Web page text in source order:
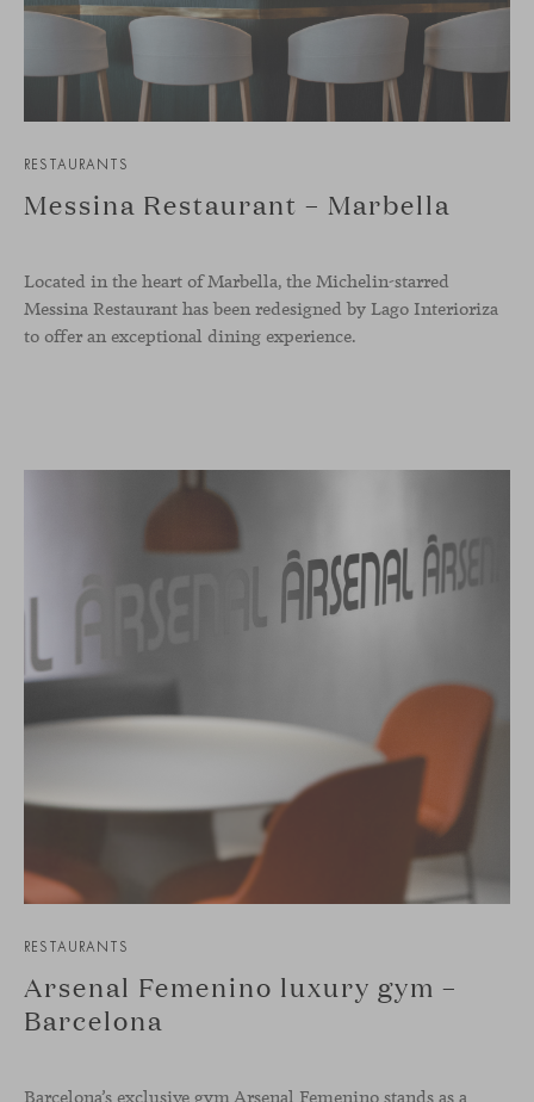
RESTAURANTS
Messina Restaurant – Marbella
Located in the heart of Marbella, the Michelin-starred
Messina Restaurant has been redesigned by Lago Interioriza
to offer an exceptional dining experience.
RESTAURANTS
Arsenal Femenino luxury gym –
Barcelona
Barcelona’s exclusive gym Arsenal Femenino stands as a